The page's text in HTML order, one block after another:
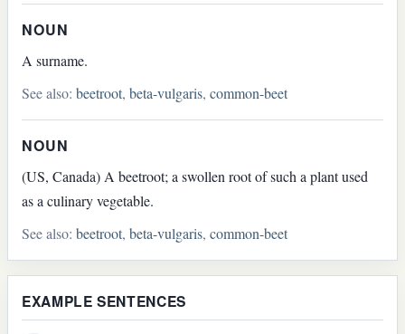
NOUN
A surname.
See also:beetroot,beta-vulgaris,common-beet
NOUN
(US, Canada) A beetroot; a swollen root of such a plant used
as a culinary vegetable.
See also:beetroot,beta-vulgaris,common-beet
EXAMPLE SENTENCES